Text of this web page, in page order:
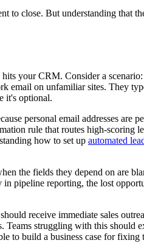
to close. But understanding that
your CRM. Consider a
email on unfamiliar sites. They
it's optional.
personal email addresses are
rule that routes high-scoring
how to set up automated
the fields they depend on are
pipeline reporting, the lost
receive immediate sales
Teams struggling with this should
to build a business case for